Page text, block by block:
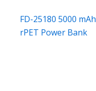
FD-25180 5000 mAh
rPET Power Bank